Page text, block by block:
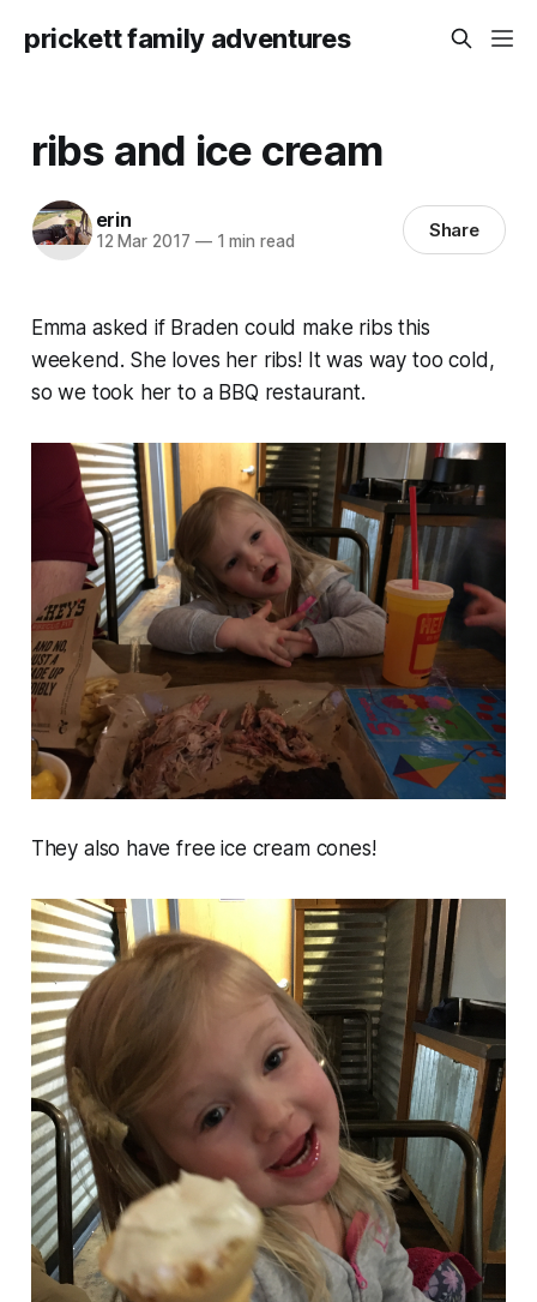
prickett family adventures
ribs and ice cream
erin
12 Mar 2017 —1 min read Share
Emma asked if Braden could make ribs this
weekend. She loves her ribs! It was way too cold,
so we took her to a BBQ restaurant.
They also have free ice cream cones!